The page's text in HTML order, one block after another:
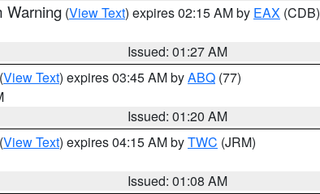
Warning (View Text) expires 02:15 AM by EAX (CDB)
Issued: 01:27 AM
(View Text) expires 03:45 AM byABQ (77)
Issued: 01:20 AM
(View Text) expires 04:15 AM byTWC (JRM)
Issued: 01:08 AM